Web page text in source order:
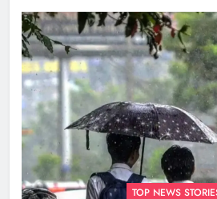
TOP NEWS